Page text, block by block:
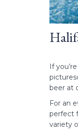
If
beer at
For an
perfect
variety